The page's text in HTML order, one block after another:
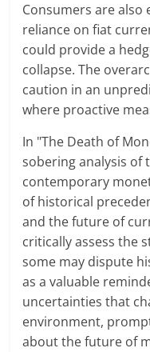
Consumers are
reliance on fiat
could provide a
collapse. The
caution in an
where proactive
In "The Death of
sobering analysis of
contemporary
of historical
and the future of
critically assess the
some may dispute
as a valuable
uncertainties that
environment,
about the future of